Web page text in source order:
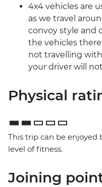
4x4 vehicles are
as we travel
convoy style and
the vehicles
not travelling
your driver will
Physical
This trip can be enjoyed
level of fitness.
Joining